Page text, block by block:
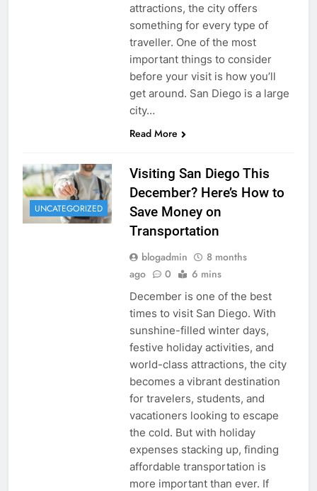
attractions, the city offers
something for every type of
traveller. One of the most
important things to consider
before your visit is how you’ll
get around. San Diego is a large
city…
Read More
UNCATEGORIZED
Visiting San Diego This
December? Here’s How to
Save Money on
Transportation
blogadmin
8 months
ago
0 6 mins
December is one of the best
times to visit San Diego. With
sunshine-filled winter days,
festive holiday activities, and
world-class attractions, the city
becomes a vibrant destination
for travelers, students, and
vacationers looking to escape
the cold. But with holiday
expenses stacking up, finding
affordable transportation is
more important than ever. If